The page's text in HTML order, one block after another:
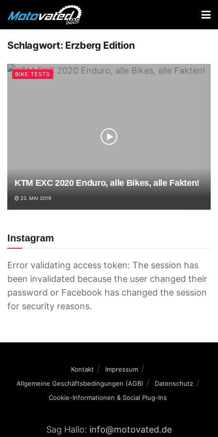
Schlagwort: Erzberg Edition
BIKE TESTS
KTM EXC 2020 Enduro, alle Bikes, alle Fakten!
23. MAI 2019
Instagram
Error validating access token: The session has
been invalidated because the user changed their
password or Facebook has changed the session
for security reasons.
Kontakt
Impressum
Allgemeine Geschäftsbedingungen (AGB)
Datenschutz
Cookie-Informationen & Social Plug-Ins
Sag Hallo: info@motovated.de